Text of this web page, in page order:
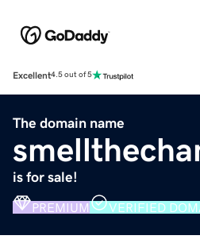
Excellent4.5 out of 5
The domain name
is for sale!
PREMIUM VERIFIED